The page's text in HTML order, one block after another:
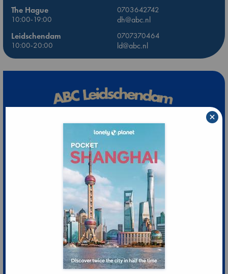
The Hague
0703642742
10:00-19:00
dh@abc.nl
Leidschendam
0707370464
10:00-20:00
ld@abc.nl
×